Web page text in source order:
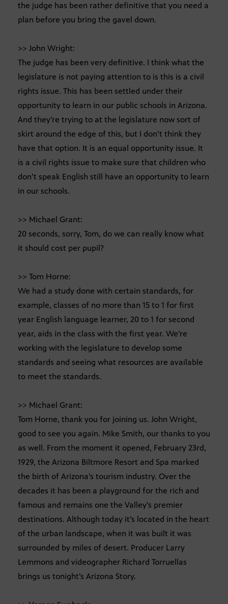
the judge has been rather definitive that you need a
plan before you bring the gavel down.
>> John Wright:
The judge has been very definitive. I think what the
legislature is not paying attention to is this is a civil
rights issue. This has been settled under their
opportunity to learn in our public schools in Arizona.
And they’re trying to at the legislature now sort of
skirt around the edge of this, but I don’t think they
have that option. It is an equal opportunity issue. It
is a civil rights issue to make sure that children who
don’t speak English still have an opportunity to learn
in our schools.
>> Michael Grant:
20 seconds, sorry, Tom, do we can really know what
it should cost per pupil?
>> Tom Horne:
We had a study done with certain standards, for
example, classes of no more than 15 to 1 for first
year English language learner, 20 to 1 for second
year, aids in the class with the first year. We’re
working with the legislature to develop some
standards and seeing what resources are available
to meet the standards.
>> Michael Grant:
Tom Horne, thank you for joining us. John Wright,
good to see you again. Mike Smith, our thanks to you
as well. From the moment it opened, February 23rd,
1929, the Arizona Biltmore Resort and Spa marked
the birth of Arizona’s tourism industry. Over the
decades it has been a playground for the rich and
famous and remains one the Valley’s premier
destinations. Although today it’s located in the heart
of the urban landscape, when it was built it was
surrounded by miles of desert. Producer Larry
Lemmons and videographer Richard Torruellas
brings us tonight’s Arizona Story.